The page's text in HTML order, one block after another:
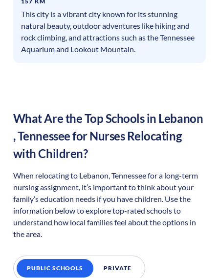
This city is a vibrant city known for its stunning
natural beauty, outdoor adventures like hiking and
rock climbing, and attractions such as the Tennessee
Aquarium and Lookout Mountain.
What Are the Top Schools in Lebanon
,Tennesseefor Nurses Relocating
with Children?
When relocating to Lebanon Tennesseefor a long-term
nursing assignment, it’s important to think about your
family’s education needs if you have children. Use the
information below to explore top-rated schools to
understand how local families feel about the options in
the area.
PUBLIC SCHOOLS PRIVATE